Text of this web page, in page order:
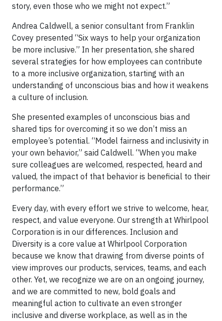
story, even those who we might not expect.”
Andrea Caldwell, a senior consultant from Franklin
Covey presented “Six ways to help your organization
be more inclusive.” In her presentation, she shared
several strategies for how employees can contribute
to a more inclusive organization, starting with an
understanding of unconscious bias and how it weakens
a culture of inclusion.
She presented examples of unconscious bias and
shared tips for overcoming it so we don’t miss an
employee’s potential. “Model fairness and inclusivity in
your own behavior,” said Caldwell. “When you make
sure colleagues are welcomed, respected, heard and
valued, the impact of that behavior is beneficial to their
performance.”
Every day, with every effort we strive to welcome, hear,
respect, and value everyone. Our strength at Whirlpool
Corporation is in our differences. Inclusion and
Diversity is a core value at Whirlpool Corporation
because we know that drawing from diverse points of
view improves our products, services, teams, and each
other. Yet, we recognize we are on an ongoing journey,
and we are committed to new, bold goals and
meaningful action to cultivate an even stronger
inclusive and diverse workplace, as well as in the